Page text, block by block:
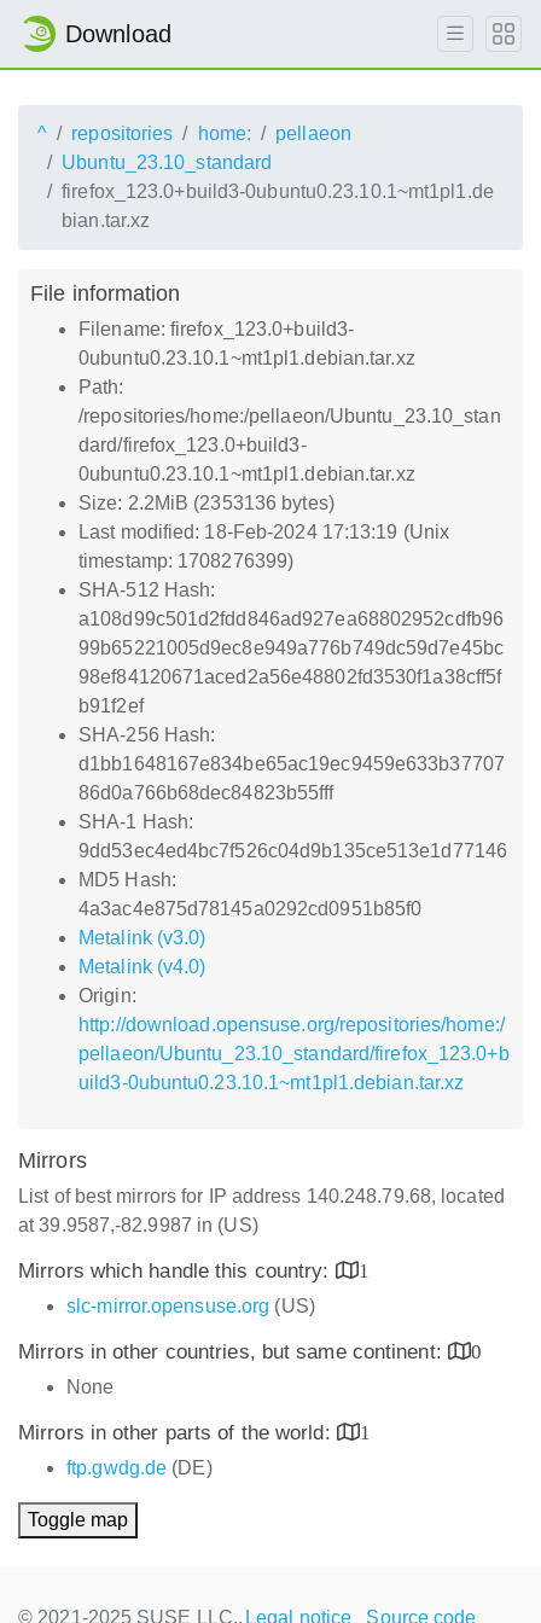
Download
^ repositories home:
pellaeon
Ubuntu_23.10_standard
firefox_123.0+build3-0ubuntu0.23.10.1~mt1pl1.de
bian.tar.xz
File information
Filename: firefox_123.0+build3-
0ubuntu0.23.10.1~mt1pl1.debian.tar.xz
Path:
/repositories/home:/pellaeon/Ubuntu_23.10_stan
dard/firefox_123.0+build3-
0ubuntu0.23.10.1~mt1pl1.debian.tar.xz
Size: 2.2MiB (2353136 bytes)
Last modified: 18-Feb-2024 17:13:19 (Unix
timestamp: 1708276399)
SHA-512 Hash:
a108d99c501d2fdd846ad927ea68802952cdfb96
99b65221005d9ec8e949a776b749dc59d7e45bc
98ef84120671aced2a56e48802fd3530f1a38cff5f
b91f2ef
SHA-256 Hash:
d1bb1648167e834be65ac19ec9459e633b37707
86d0a766b68dec84823b55fff
SHA-1 Hash:
9dd53ec4ed4bc7f526c04d9b135ce513e1d77146
MD5 Hash:
4a3ac4e875d78145a0292cd0951b85f0
Metalink (v3.0)
Metalink (v4.0)
Origin:
http://download.opensuse.org/repositories/home:/
pellaeon/Ubuntu_23.10_standard/firefox_123.0+b
uild3-0ubuntu0.23.10.1~mt1pl1.debian.tar.xz
Mirrors
List of best mirrors for IP address 140.248.79.68, located
at 39.9587,-82.9987 in (US)
Mirrors which handle this country:
1
slc-mirror.opensuse.org (US)
Mirrors in other countries, but same continent:
0
None
Mirrors in other parts of the world:
1
ftp.gwdg.de (DE)
Toggle map
© 2021-2025 SUSE LLC., Legal notice Source code